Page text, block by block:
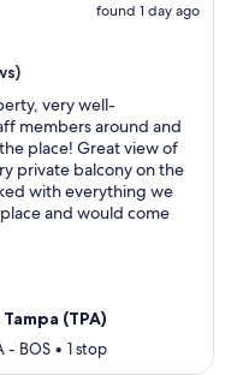
found 1 day ago
very well-
members around and
place! Great view of
private balcony on the
with everything we
and would come
(TPA)
- BOS • 1 stop